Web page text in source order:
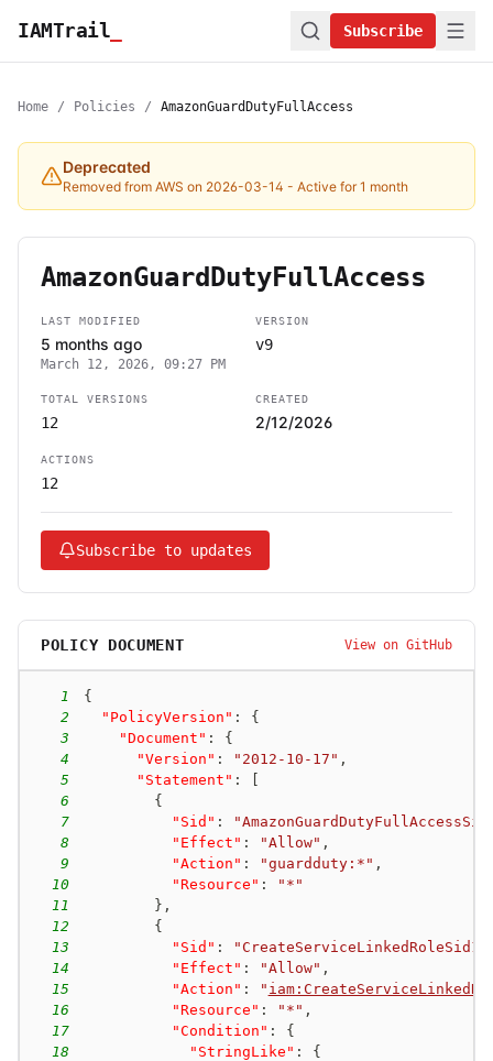
IAMTrail Subscribe
Home / Policies / AmazonGuardDutyFullAccess
Deprecated
Removed from AWS on 2026-03-14 - Active for 1 month
AmazonGuardDutyFullAccess
LAST MODIFIED
5 months ago
March 12, 2026, 09:27 PM
VERSION
v9
TOTAL VERSIONS
12
CREATED
2/12/2026
ACTIONS
12
Subscribe to updates
POLICY DOCUMENT View on GitHub
1
{
2
"PolicyVersion" :
{
3
"Document" :
{
4
"Version" : "2012-10-17" ,
5
"Statement" :
6
{
7
"Sid" :
8
"Effect" : "Allow" ,
9
"Action" : "guardduty:*" ,
10
"Resource" :
"*"
11
} ,
12
{
13
"Sid" : "CreateServiceLinkedRoleSid1"
14
"Effect" : "Allow" ,
15
"Action" : "
16
"Resource" : "*" ,
17
"Condition" :
{
18
"StringLike" :
{